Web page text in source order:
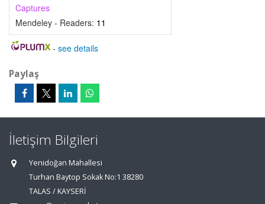
Captures
Mendeley - Readers: 11
- see details
Paylaş
İletişim Bilgileri
Yenidoğan Mahallesi
Turhan Baytop Sokak No:1 38280
TALAS / KAYSERİ